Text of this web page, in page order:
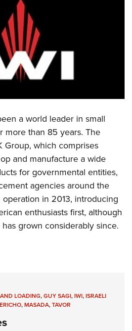
a world leader in small
more than 85 years. The
Group, which comprises
and manufacture a wide
for governmental entities,
agencies around the
operation in 2013, introducing
enthusiasts first, although
grown considerably since.
LOADING,GUY SAGI,IWI,ISRAELI
,MASADA,TAVOR